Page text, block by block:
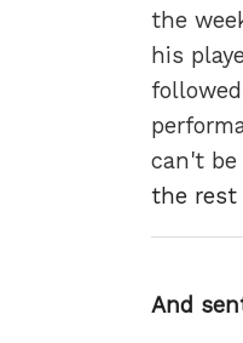
the
his
can't
the rest
And